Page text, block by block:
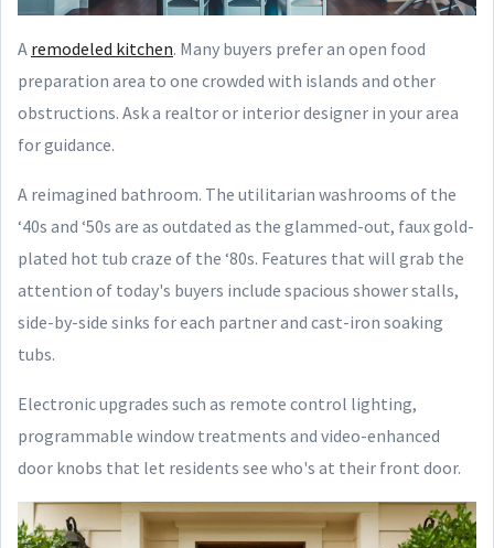
A remodeled kitchen. Many buyers prefer an open food
preparation area to one crowded with islands and other
obstructions. Ask a realtor or interior designer in your area
for guidance.
A reimagined bathroom. The utilitarian washrooms of the
‘40s and ‘50s are as outdated as the glammed-out, faux gold-
plated hot tub craze of the ‘80s. Features that will grab the
attention of today's buyers include spacious shower stalls,
side-by-side sinks for each partner and cast-iron soaking
tubs.
Electronic upgrades such as remote control lighting,
programmable window treatments and video-enhanced
door knobs that let residents see who's at their front door.